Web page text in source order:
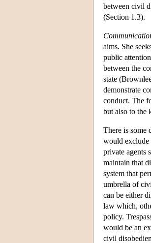
between civil
(Section 1.3).
aims. She
public
between the
state
demonstrate
conduct. The
but also to the
There is some
would exclude
private agents
maintain that
system that
umbrella of
can be either
law which,
policy.
would be an
civil